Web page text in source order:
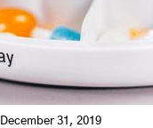
December 31, 2019